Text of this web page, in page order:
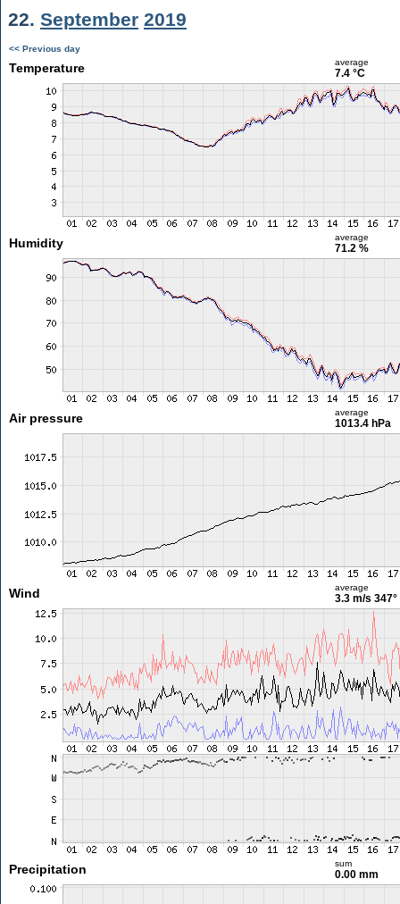
22. September 2019
<< Previous day
Temperature average
7.4 °C
Humidity average
71.2 %
Air pressure average
1013.4 hPa
Wind average
3.3 m/s 347°
Precipitation sum
0.00 mm